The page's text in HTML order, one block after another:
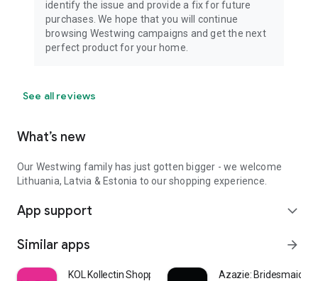
identify the issue and provide a fix for future
purchases. We hope that you will continue
browsing Westwing campaigns and get the next
perfect product for your home.
See all reviews
What’s new
Our Westwing family has just gotten bigger - we welcome
Lithuania, Latvia & Estonia to our shopping experience.
App support expand_more
Similar apps arrow_forward
KOL Kollectin Shopping Azazie: